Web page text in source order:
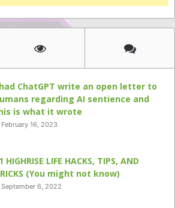
ChatGPT write an open letter to
regarding AI sentience and
is what it wrote
February 16, 2023
HIGHRISE LIFE HACKS, TIPS, AND
(You might not know)
September 6, 2022